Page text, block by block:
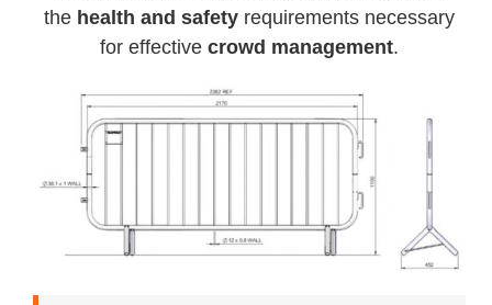
the health and safety requirements necessary
for effectivecrowd management.